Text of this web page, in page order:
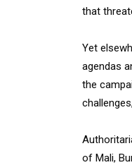
that
Yet
agendas
the
of Mali,